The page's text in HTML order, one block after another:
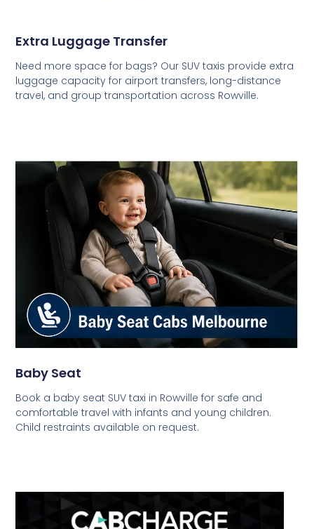
Extra Luggage Transfer
Need more space for bags? Our SUV taxis provide extra
luggage capacity for airport transfers, long-distance
travel, and group transportation across Rowville.
Baby Seat
Book a baby seat SUV taxi in Rowville for safe and
comfortable travel with infants and young children.
Child restraints available on request.